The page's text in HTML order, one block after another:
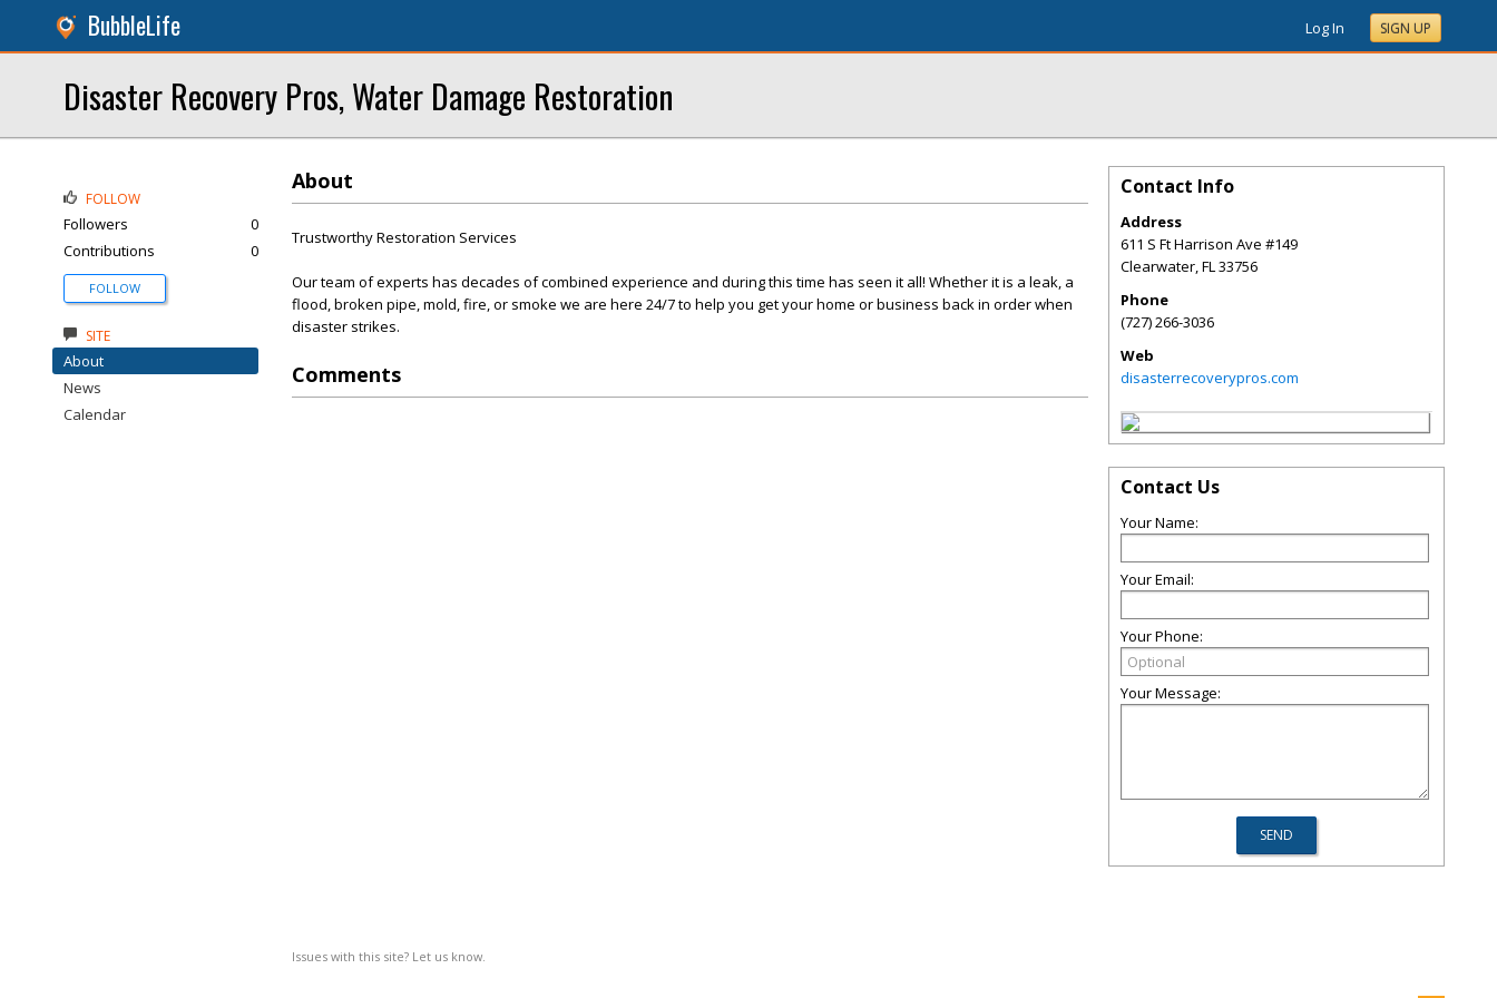
BubbleLife Log In SIGN UP
Disaster Recovery Pros, Water Damage Restoration
About
Trustworthy Restoration Services
Our team of experts has decades of combined experience and during this time has seen it all! Whether it is a leak, a
flood, broken pipe, mold, fire, or smoke we are here 24/7 to help you get your home or business back in order when
disaster strikes.
Comments
Issues with this site? Let us know.
FOLLOW
Followers
0
Contributions
0
FOLLOW
SITE
About
News
Calendar
Contact Info
Address
611 S Ft Harrison Ave #149
Clearwater,FL33756
Phone
(727) 266-3036
Web
disasterrecoverypros.com
Contact Us
Your Name:
Your Email:
Your Phone:
Your Message: